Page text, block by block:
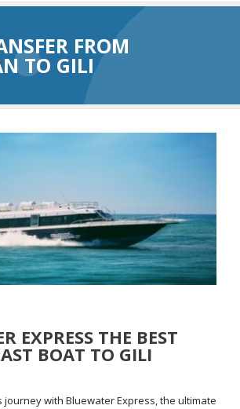
FROM
TO GILI
EXPRESS THE BEST
BOAT TO GILI
journey with Bluewater Express, the ultimate